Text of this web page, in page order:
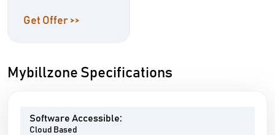
Get Offer >>
Mybillzone Specifications
Software Accessible:
Cloud Based